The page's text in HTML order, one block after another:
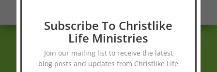
Subscribe To Christlike
Life Ministries
Join our mailing list to receive the latest
blog posts and updates from Christlike Life